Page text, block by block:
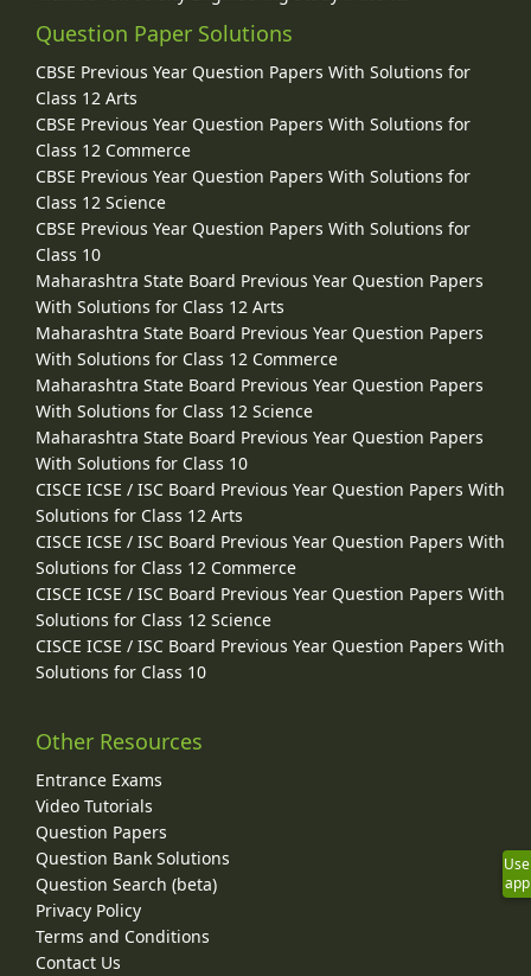
Question Paper Solutions
CBSE Previous Year Question Papers With Solutions for
Class 12 Arts
CBSE Previous Year Question Papers With Solutions for
Class 12 Commerce
CBSE Previous Year Question Papers With Solutions for
Class 12 Science
CBSE Previous Year Question Papers With Solutions for
Class 10
Maharashtra State Board Previous Year Question Papers
With Solutions for Class 12 Arts
Maharashtra State Board Previous Year Question Papers
With Solutions for Class 12 Commerce
Maharashtra State Board Previous Year Question Papers
With Solutions for Class 12 Science
Maharashtra State Board Previous Year Question Papers
With Solutions for Class 10
CISCE ICSE / ISC Board Previous Year Question Papers With
Solutions for Class 12 Arts
CISCE ICSE / ISC Board Previous Year Question Papers With
Solutions for Class 12 Commerce
CISCE ICSE / ISC Board Previous Year Question Papers With
Solutions for Class 12 Science
CISCE ICSE / ISC Board Previous Year Question Papers With
Solutions for Class 10
Other Resources
Entrance Exams
Video Tutorials
Question Papers
Question Bank Solutions
Question Search (beta)
Privacy Policy
Terms and Conditions
Contact Us
Use
app